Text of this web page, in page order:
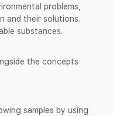
problems,
and their solutions.
substances.
the concepts
samples by using